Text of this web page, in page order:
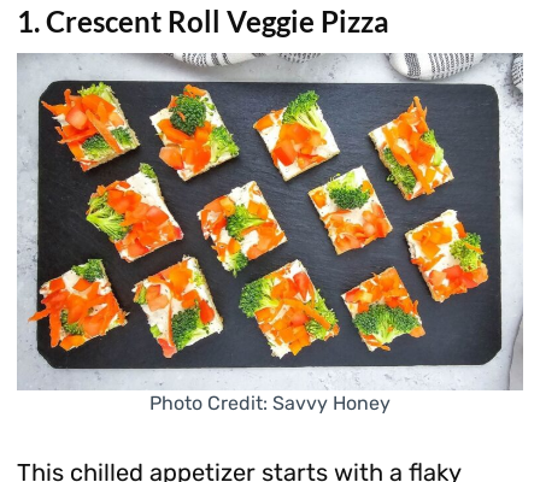
1. Crescent Roll Veggie Pizza
Photo Credit: Savvy Honey
This chilled appetizer starts with a flaky